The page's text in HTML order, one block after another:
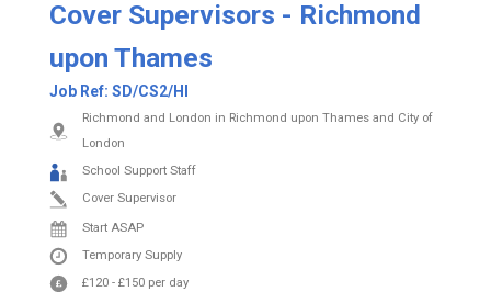
Cover Supervisors - Richmond
upon Thames
Job Ref: SD/CS2/HI
Richmond and London in Richmond upon Thames and City of
London
School Support Staff
Cover Supervisor
Start ASAP
Temporary Supply
£120 -£150 per day